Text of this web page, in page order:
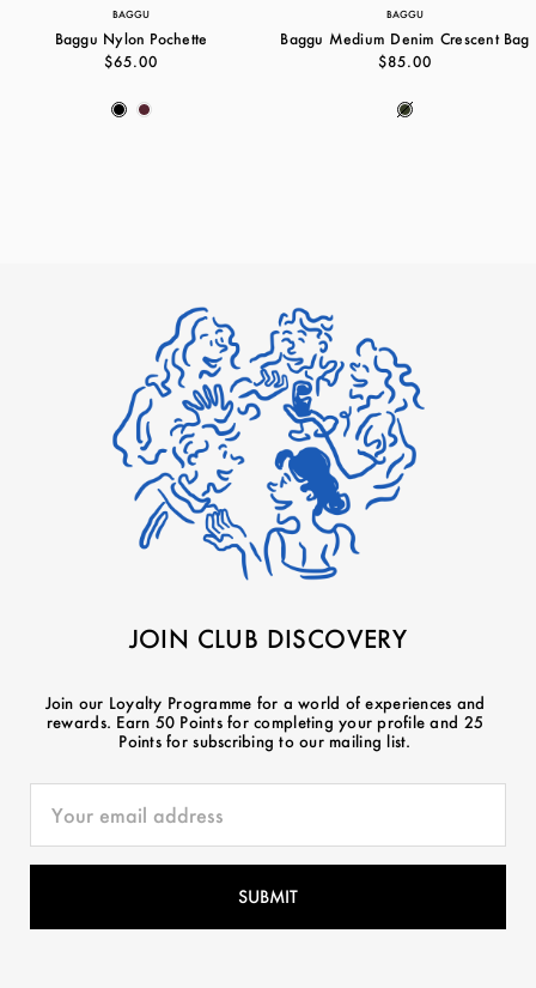
BAGGU
Baggu Nylon Pochette
$65.00
BAGGU
Baggu Medium Denim Crescent Bag
$85.00
JOIN CLUB DISCOVERY
Join our Loyalty Programme for a world of experiences and
rewards. Earn 50 Points for completing your profile and 25
Points for subscribing to our mailing list.